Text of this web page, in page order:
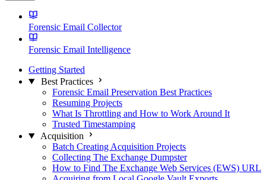
Forensic Email Collector
Forensic Email Intelligence
Getting Started
Best Practices
Forensic Email Preservation Best Practices
Resuming Projects
What Is Throttling and How to Work Around It
Trusted Timestamping
Acquisition
Batch Creating Acquisition Projects
Collecting The Exchange Dumpster
How to Find The Exchange Web Services (EWS) URL